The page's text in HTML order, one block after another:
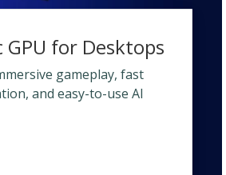
GPU for Desktops
gameplay, fast
and easy-to-use AI